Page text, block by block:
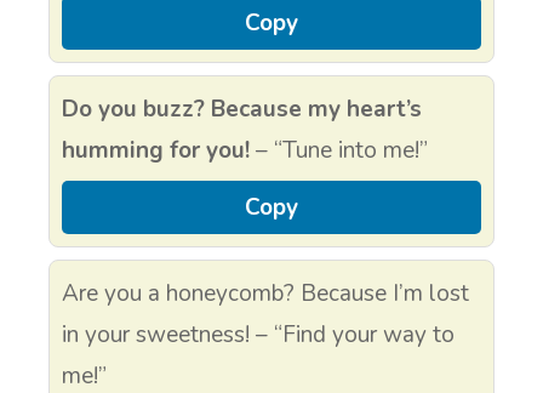
Copy
Do you buzz? Because my heart’s
humming for you!– “Tune into me!”
Copy
Are you a honeycomb? Because I’m lost
in your sweetness! – “Find your way to
me!”